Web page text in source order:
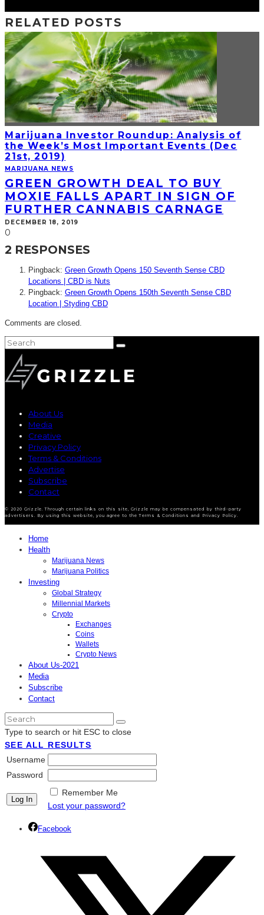
RELATED POSTS
Marijuana Investor Roundup: Analysis of
the Week’s Most Important Events (Dec
21st, 2019)
MARIJUANA NEWS
GREEN GROWTH DEAL TO BUY
MOXIE FALLS APART IN SIGN OF
FURTHER CANNABIS CARNAGE
DECEMBER 18, 2019
0
2 RESPONSES
Pingback: Green Growth Opens 150 Seventh Sense CBD
Locations | CBD is Nuts
Pingback: Green Growth Opens 150th Seventh Sense CBD
Location | Styding CBD
Comments are closed.
About Us
Media
Creative
Privacy Policy
Terms & Conditions
Advertise
Subscribe
Contact
© 2020 Grizzle. Through certain links on this site, Grizzle may be compensated by third-party
advertisers. By using this website, you agree to the Terms & Conditions and Privacy Policy.
Home
Health
Marijuana News
Marijuana Politics
Investing
Global Strategy
Millennial Markets
Crypto
Exchanges
Coins
Wallets
Crypto News
About Us-2021
Media
Subscribe
Contact
Type to search or hit ESC to close
SEE ALL RESULTS
Username
Password
Remember Me
Lost your password?
Facebook